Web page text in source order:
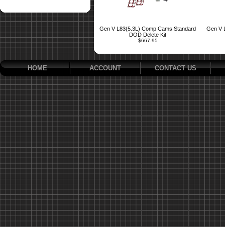
Gen V L83(5.3L) Comp Cams Standard
DOD Delete Kit
$667.95
Gen V
HOME ACCOUNT CONTACT US